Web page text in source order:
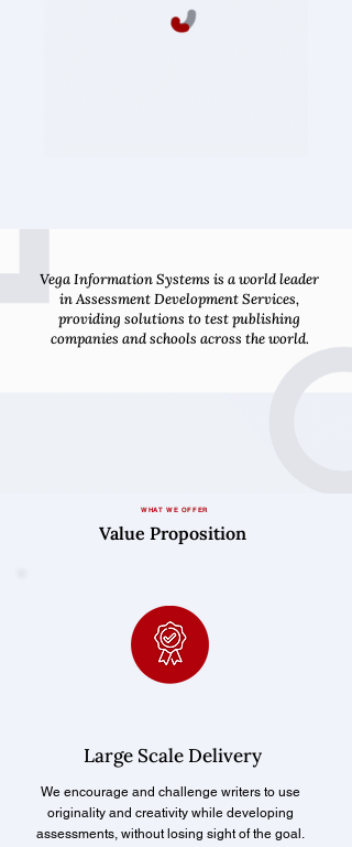
Large Scale Delivery
We encourage and challenge writers to use
originality and creativity while developing
assessments, without losing sight of the goal.
WHAT WE OFFER
Value Proposition
Vega Information Systems is a world leader
in Assessment Development Services,
providing solutions to test publishing
companies and schools across the world.